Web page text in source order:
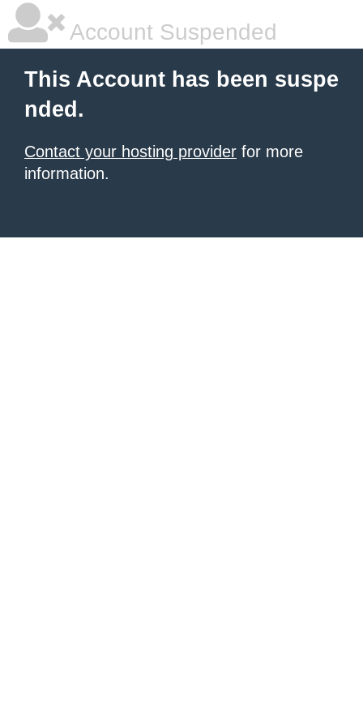
Account Suspended
This Account has been suspe
nded.
Contact your hosting provider for more
information.